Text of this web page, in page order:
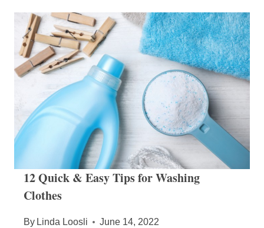
12 Quick & Easy Tips for Washing
Clothes
By Linda Loosli June 14, 2022